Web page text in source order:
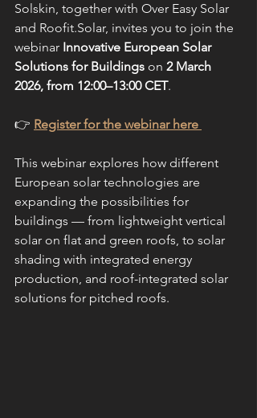
Solskin, together with Over Easy Solar
and Roofit.Solar, invites you to join the
webinar Innovative European Solar
Solutions for Buildings on 2 March
2026, from 12:00–13:00 CET.
👉 Register for the webinar here
This webinar explores how different
European solar technologies are
expanding the possibilities for
buildings — from lightweight vertical
solar on flat and green roofs, to solar
shading with integrated energy
production, and roof-integrated solar
solutions for pitched roofs.